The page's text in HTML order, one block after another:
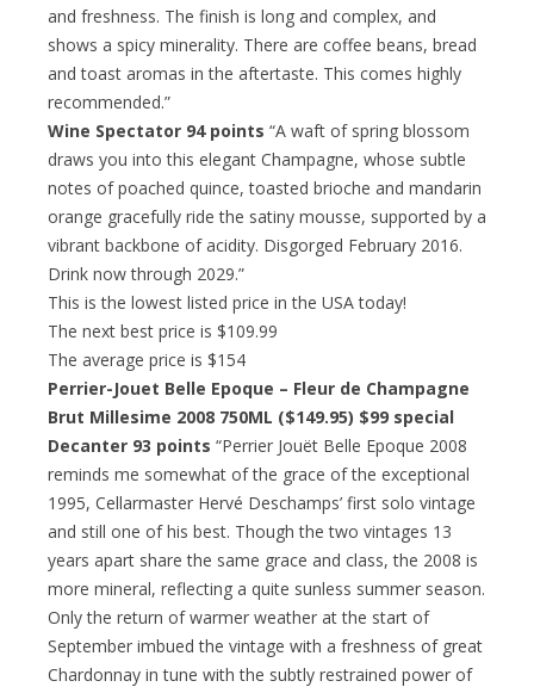
and freshness. The finish is long and complex, and
shows a spicy minerality. There are coffee beans, bread
and toast aromas in the aftertaste. This comes highly
recommended.”
Wine Spectator 94 points “A waft of spring blossom
draws you into this elegant Champagne, whose subtle
notes of poached quince, toasted brioche and mandarin
orange gracefully ride the satiny mousse, supported by a
vibrant backbone of acidity. Disgorged February 2016.
Drink now through 2029.”
This is the lowest listed price in the USA today!
The next best price is $109.99
The average price is $154
Perrier-Jouet Belle Epoque – Fleur de Champagne
Brut Millesime 2008 750ML ($149.95) $99 special
Decanter 93 points “Perrier Jouët Belle Epoque 2008
reminds me somewhat of the grace of the exceptional
1995, Cellarmaster Hervé Deschamps’ first solo vintage
and still one of his best. Though the two vintages 13
years apart share the same grace and class, the 2008 is
more mineral, reflecting a quite sunless summer season.
Only the return of warmer weather at the start of
September imbued the vintage with a freshness of great
Chardonnay in tune with the subtly restrained power of